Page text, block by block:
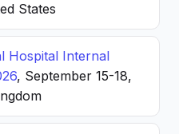
States
Hospital Internal
, September 15-18,